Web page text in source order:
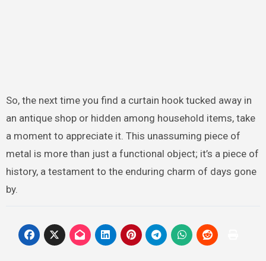
So, the next time you find a curtain hook tucked away in
an antique shop or hidden among household items, take
a moment to appreciate it. This unassuming piece of
metal is more than just a functional object; it’s a piece of
history, a testament to the enduring charm of days gone
by.